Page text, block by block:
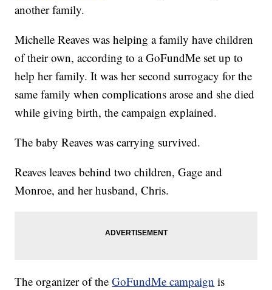
another family.
Michelle Reaves was helping a family have children
of their own, according to a GoFundMe set up to
help her family. It was her second surrogacy for the
same family when complications arose and she died
while giving birth, the campaign explained.
The baby Reaves was carrying survived.
Reaves leaves behind two children, Gage and
Monroe, and her husband, Chris.
The organizer of theGoFundMe campaign is